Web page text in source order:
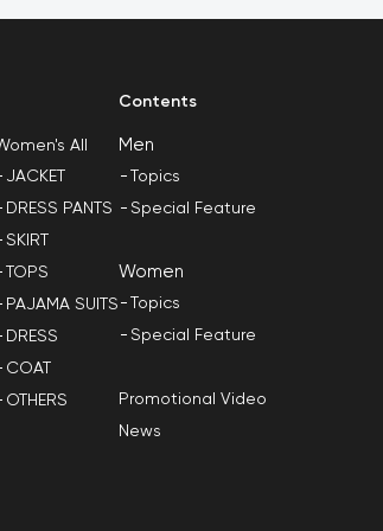
All
JACKET
DRESS PANTS
SKIRT
TOPS
PAJAMA SUITS
DRESS
COAT
OTHERS
Contents
Men
Topics
Special Feature
Women
Topics
Special Feature
Promotional Video
News